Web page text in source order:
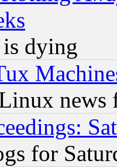
dying
news
for